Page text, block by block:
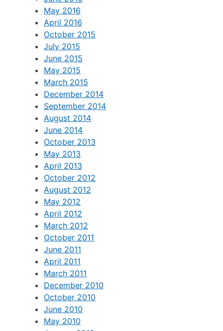
September 2016
July 2016
June 2016
May 2016
April 2016
October 2015
July 2015
June 2015
May 2015
March 2015
December 2014
September 2014
August 2014
June 2014
October 2013
May 2013
April 2013
October 2012
August 2012
May 2012
April 2012
March 2012
October 2011
June 2011
April 2011
March 2011
December 2010
October 2010